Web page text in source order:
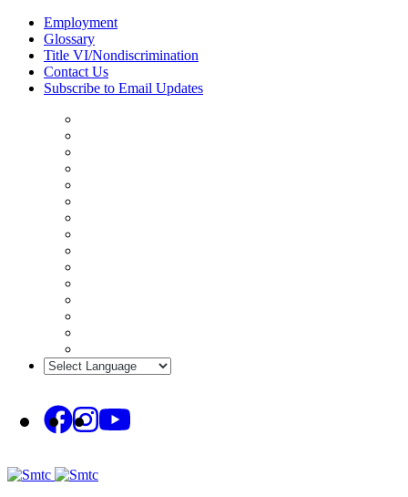
Skip
content
Employment
Glossary
Title VI/Nondiscrimination
Contact Us
Subscribe to Email Updates